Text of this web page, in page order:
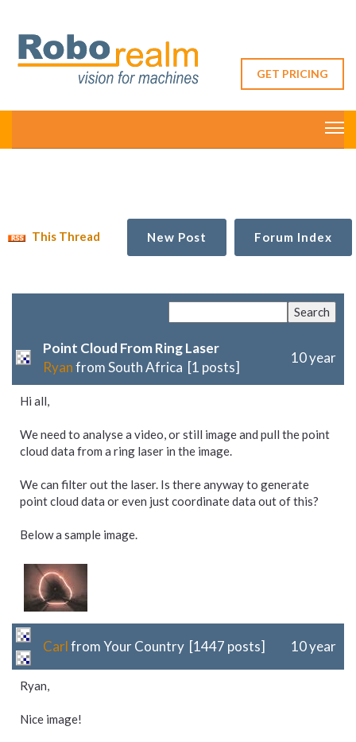
GET PRICING
This Thread New Post Forum Index
Point Cloud From Ring Laser
Ryanfrom South Africa [1 posts]
10 year
Hi all,
We need to analyse a video, or still image and pull the point
cloud data from a ring laser in the image.
We can filter out the laser. Is there anyway to generate
point cloud data or even just coordinate data out of this?
Below a sample image.
Carlfrom Your Country [1447 posts] 10 year
Ryan,
Nice image!